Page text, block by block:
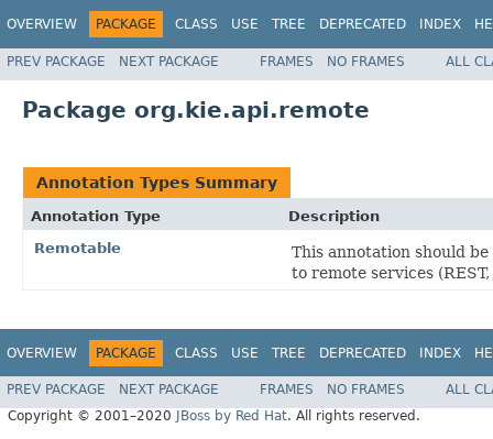
OVERVIEW PACKAGE CLASS USE TREE DEPRECATED INDEX
PREV PACKAGE NEXT PACKAGE FRAMES NO FRAMES ALL
Package org.kie.api.remote
Annotation Types Summary
Annotation Type
Description
Remotable
This annotation should
to remote services
OVERVIEW PACKAGE CLASS USE TREE DEPRECATED INDEX
PREV PACKAGE NEXT PACKAGE FRAMES NO FRAMES
ALL
Copyright © 2001–2020
JBoss by Red Hat. All rights reserved.